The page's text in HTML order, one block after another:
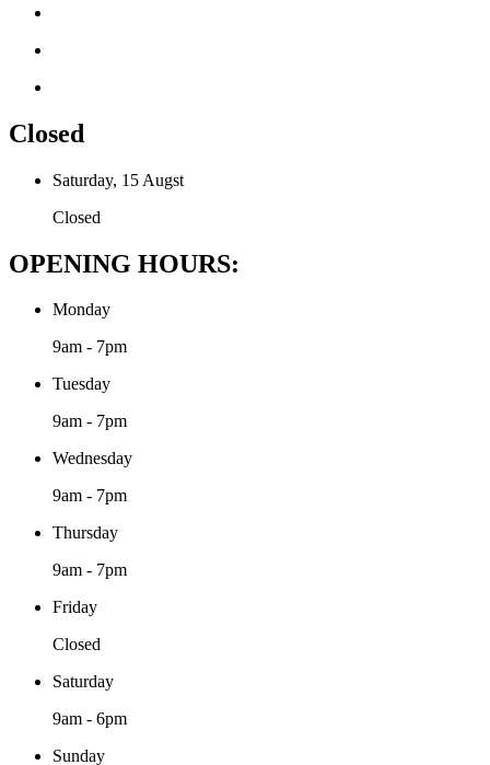
Closed
Saturday, 15 Augst
Closed
OPENING HOURS:
Monday
9am - 7pm
Tuesday
9am - 7pm
Wednesday
9am - 7pm
Thursday
9am - 7pm
Friday
Closed
Saturday
9am - 6pm
Sunday